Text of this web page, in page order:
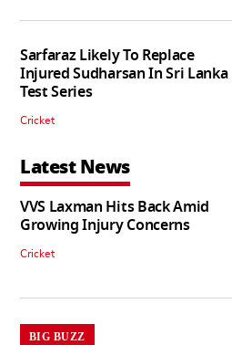
Sarfaraz Likely To Replace
Injured Sudharsan In Sri Lanka
Test Series
Cricket
Latest News
VVS Laxman Hits Back Amid
Growing Injury Concerns
Cricket
BIG BUZZ